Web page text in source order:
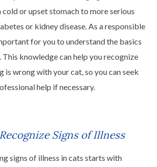
cold or upset stomach to more serious
or kidney disease. As a responsible
for you to understand the basics
knowledge can help you recognize
is wrong with your cat, so you can seek
help if necessary.
Signs of Illness
signs of illness in cats starts with